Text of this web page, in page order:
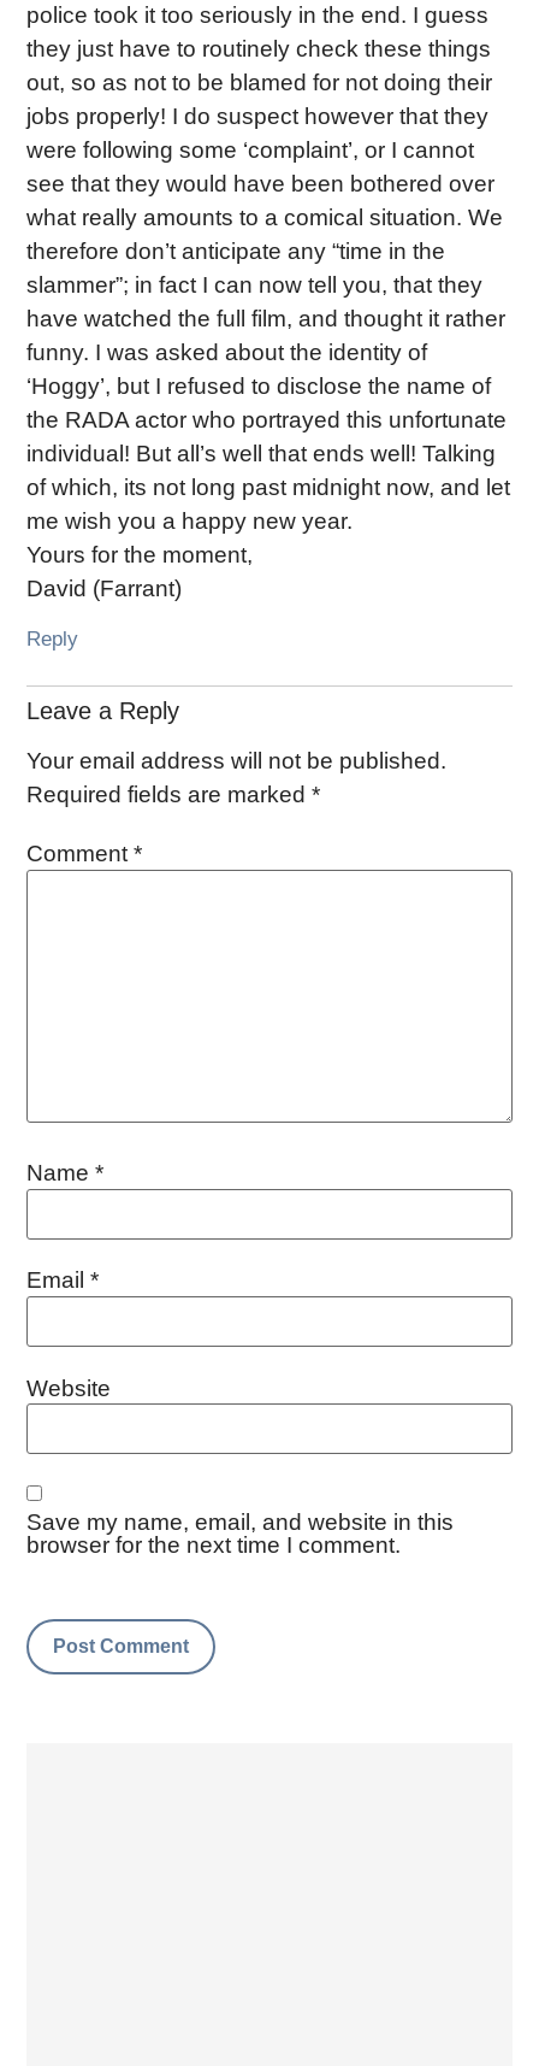
police took it too seriously in the end. I guess
they just have to routinely check these things
out, so as not to be blamed for not doing their
jobs properly! I do suspect however that they
were following some ‘complaint’, or I cannot
see that they would have been bothered over
what really amounts to a comical situation. We
therefore don’t anticipate any “time in the
slammer”; in fact I can now tell you, that they
have watched the full film, and thought it rather
funny. I was asked about the identity of
‘Hoggy’, but I refused to disclose the name of
the RADA actor who portrayed this unfortunate
individual! But all’s well that ends well! Talking
of which, its not long past midnight now, and let
me wish you a happy new year.
Yours for the moment,
David (Farrant)
Reply
Leave a Reply
Your email address will not be published.
Required fields are marked*
Comment*
Name*
Email*
Website
Save my name, email, and website in this
browser for the next time I comment.